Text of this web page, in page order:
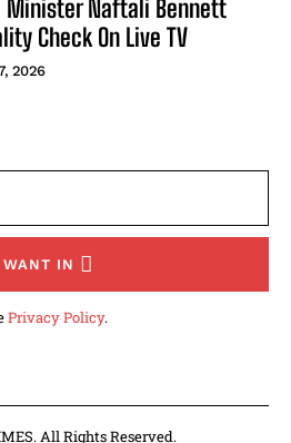
Minister Naftali Bennett
Check On Live TV
2026
WANT IN
Privacy Policy.
All Rights Reserved.